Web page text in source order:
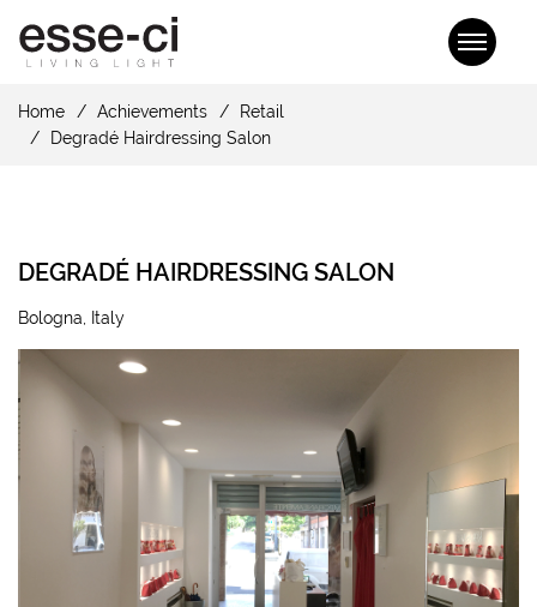
Home Achievements
Retail
Degradé Hairdressing Salon
DEGRADÉ HAIRDRESSING SALON
Bologna, Italy